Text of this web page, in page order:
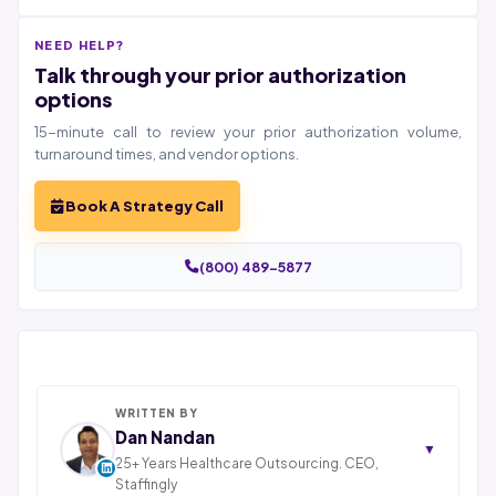
WRITTEN BY
Dan Nandan
25+ Years Healthcare Outsourcing. CEO,
Staffingly
▼
NEED HELP?
Talk through your prior authorization
options
15-minute call to review your prior authorization volume,
turnaround times, and vendor options.
Book A Strategy Call
(800) 489-5877